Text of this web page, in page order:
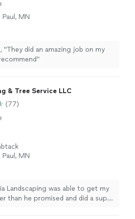
MN
"They did an amazing job on my
& Tree Service LLC
(77)
MN
Landscaping was able to get my
than he promised and did a super